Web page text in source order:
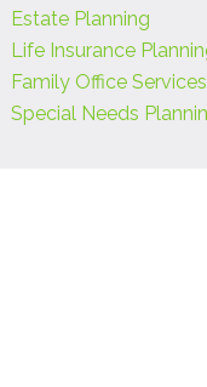
Estate Planning
Life Insurance
Family Office Services
Special Needs